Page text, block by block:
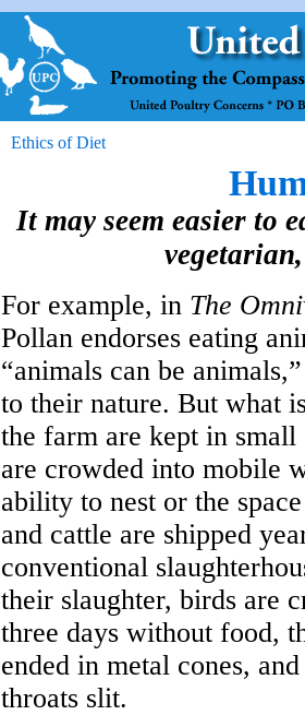
Ethics of Diet
It may seem easier to
For example, in The
Pollan endorses eating
“animals can be
to their nature. But what
the farm are kept in small
are crowded into mobile
ability to nest or the
and cattle are shipped
conventional
their slaughter, birds are
three days without food,
ended in metal cones,
throats slit.